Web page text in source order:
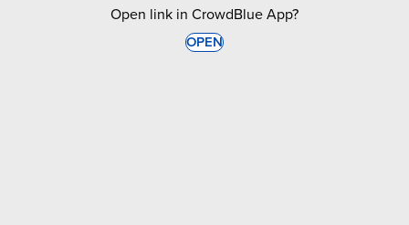
Open link in CrowdBlue App?
OPEN